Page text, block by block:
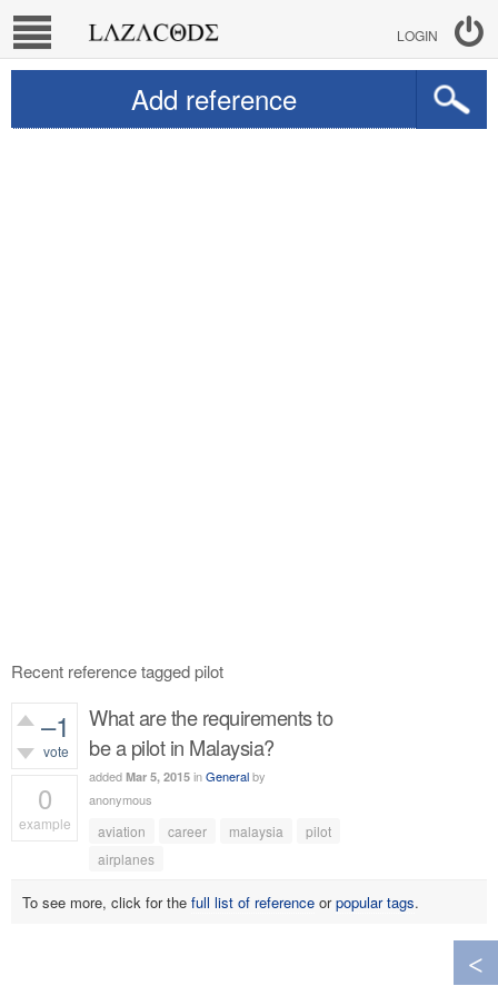
LOGIN
Add reference
Recent reference tagged pilot
–1
vote
0
example
What are the requirements to
be a pilot in Malaysia?
added Mar 5, 2015 inGeneralby
anonymous
aviation career malaysia
pilot
airplanes
To see more, click for the full list of reference orpopular tags.